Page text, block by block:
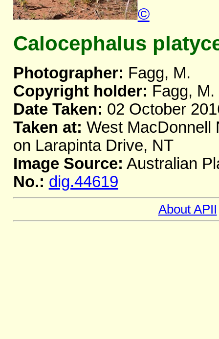
©
Calocephalus
Photographer: Fagg, M.
Copyright holder: Fagg, M.
Date Taken: 02 October
Taken at: West MacDonnell
on Larapinta Drive, NT
Image Source: Australian
No.: dig.44619
About APII